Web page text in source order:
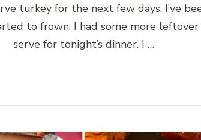
turkey for the next few days. I’ve
to frown. I had some more
serve for tonight’s dinner. I …